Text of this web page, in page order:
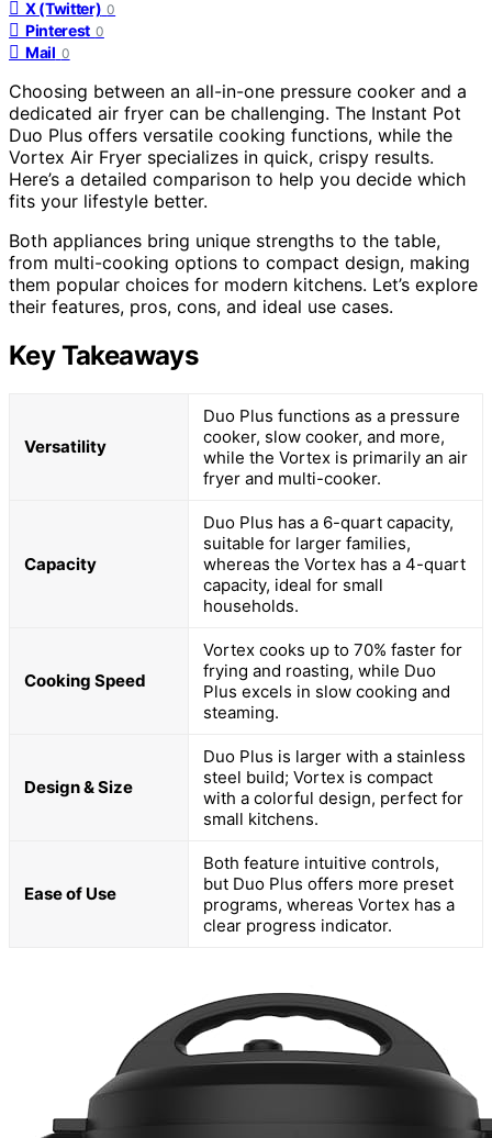
X (Twitter) 0
Pinterest 0
Mail 0
Choosing between an all-in-one pressure cooker and a
dedicated air fryer can be challenging. The Instant Pot
Duo Plus offers versatile cooking functions, while the
Vortex Air Fryer specializes in quick, crispy results.
Here’s a detailed comparison to help you decide which
fits your lifestyle better.
Both appliances bring unique strengths to the table,
from multi-cooking options to compact design, making
them popular choices for modern kitchens. Let’s explore
their features, pros, cons, and ideal use cases.
Key Takeaways
Versatility
Duo Plus functions as a pressure
cooker, slow cooker, and more,
while the Vortex is primarily an air
fryer and multi-cooker.
Capacity
Duo Plus has a 6-quart capacity,
suitable for larger families,
whereas the Vortex has a 4-quart
capacity, ideal for small
households.
Cooking Speed
Vortex cooks up to 70% faster for
frying and roasting, while Duo
Plus excels in slow cooking and
steaming.
Design & Size
Duo Plus is larger with a stainless
steel build; Vortex is compact
with a colorful design, perfect for
small kitchens.
Ease of Use
Both feature intuitive controls,
but Duo Plus offers more preset
programs, whereas Vortex has a
clear progress indicator.